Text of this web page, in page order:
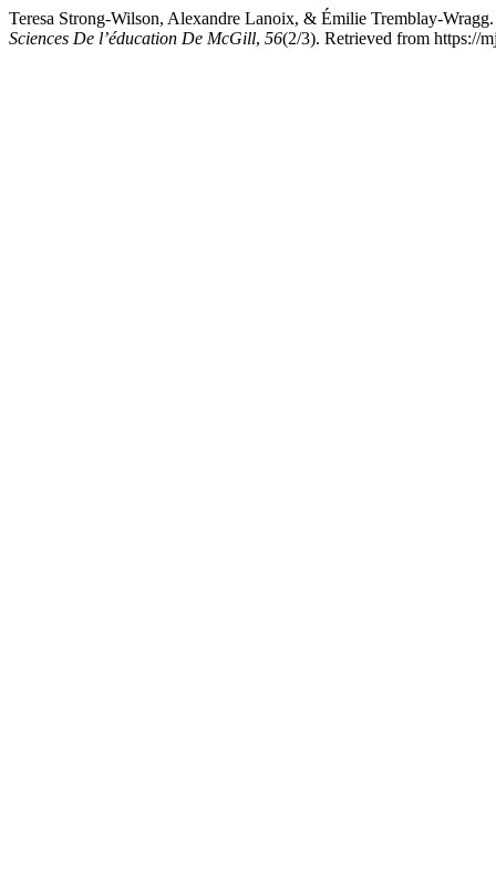
Teresa Strong-Wilson, Alexandre Lanoix, & Émilie Tremblay-
Sciences De l’éducation De McGill, 56(2/3). Retrieved from https://